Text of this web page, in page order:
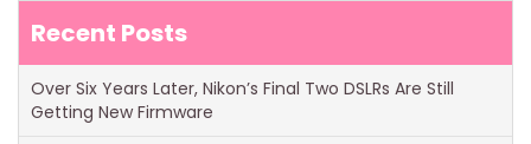
Recent Posts
Over Six Years Later, Nikon’s Final Two DSLRs Are Still
Getting New Firmware